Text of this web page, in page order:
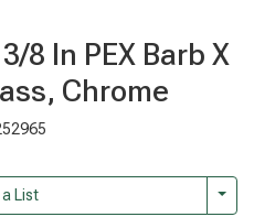
8 In PEX Barb X
Chrome
List